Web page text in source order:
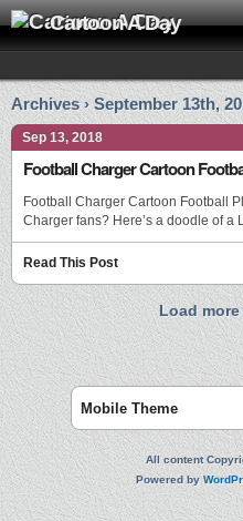
Cartoon A Day
Archives › September 13th,
Sep 13, 2018
Football Charger Cartoon
Football Charger Cartoon Football
Charger fans? Here’s a doodle of a
Read This Post
Load
Mobile Theme
All content
Powered by